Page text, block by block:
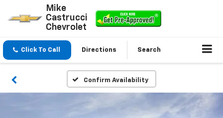
Mike
Castrucci
Chevrolet
Click To Call Directions Search
Confirm Availability